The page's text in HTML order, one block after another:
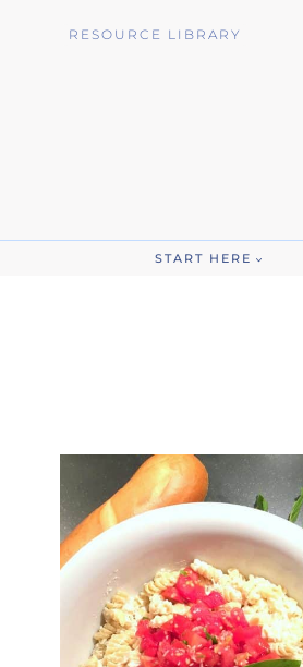
RESOURCE LIBRARY
START HERE